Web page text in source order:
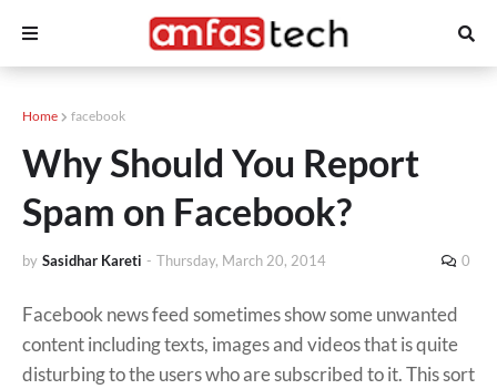
Home facebook
Why Should You Report
Spam on Facebook?
by Sasidhar Kareti - Thursday, March 20, 2014 0
Facebook news feed sometimes show some unwanted
content including texts, images and videos that is quite
disturbing to the users who are subscribed to it. This sort